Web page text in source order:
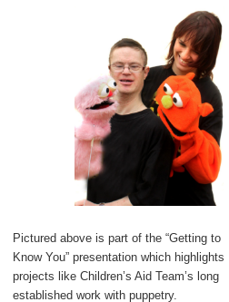
Pictured above is part of the “Getting to
Know You” presentation which highlights
projects like Children’s Aid Team’s long
established work with puppetry.